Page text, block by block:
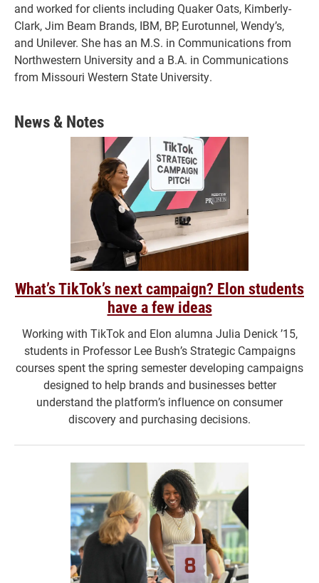
and worked for clients including Quaker Oats, Kimberly-
Clark, Jim Beam Brands, IBM, BP, Eurotunnel, Wendy’s,
and Unilever. She has an M.S. in Communications from
Northwestern University and a B.A. in Communications
from Missouri Western State University.
News & Notes
What’s TikTok’s next campaign? Elon students
have a few ideas
Working with TikTok and Elon alumna Julia Denick ’15,
students in Professor Lee Bush’s Strategic Campaigns
courses spent the spring semester developing campaigns
designed to help brands and businesses better
understand the platform’s influence on consumer
discovery and purchasing decisions.